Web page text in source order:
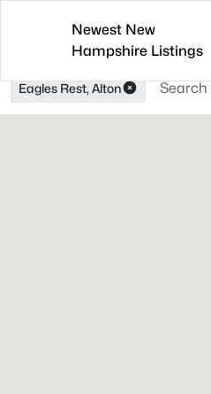
Newest New
Hampshire Listings
Eagles Rest, Alton